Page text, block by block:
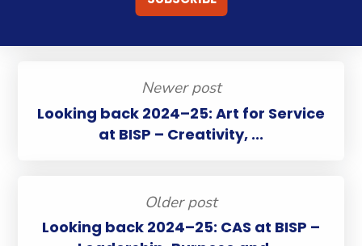
Newer post
Looking back 2024–25: Art for Service
at BISP – Creativity, ...
Older post
Looking back 2024–25: CAS at BISP –